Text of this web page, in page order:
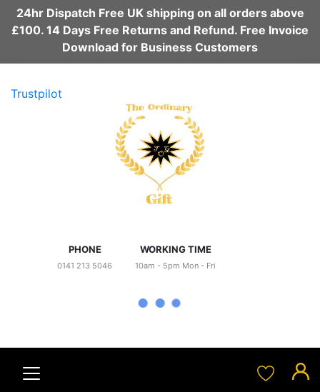
24hr Dispatch Free UK shipping on all orders above
£100. 14 Days Free Returns and Refund. Free Invoice
Download for Business Customers
Trustpilot
PHONE
0141 213 5046
WORKING TIME
10am - 5pm Mon - Fri